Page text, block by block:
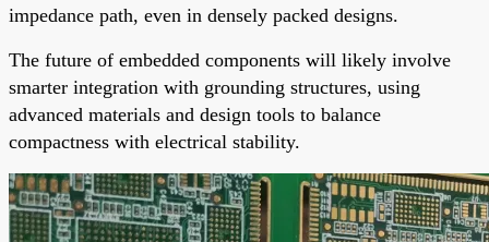
impedance path, even in densely packed designs.
The future of embedded components will likely involve
smarter integration with grounding structures, using
advanced materials and design tools to balance
compactness with electrical stability.